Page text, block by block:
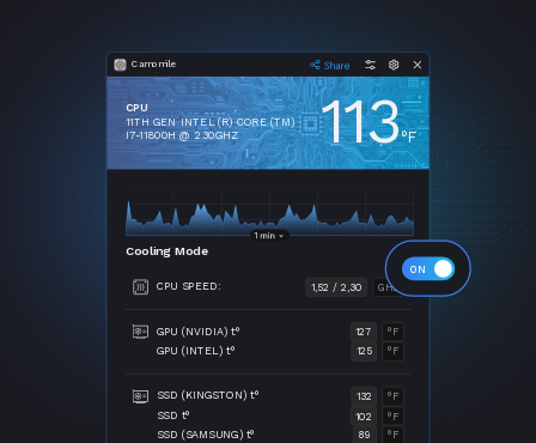
Camomile
CPU
11TH GEN INTEL (R) CORE (TM)
I7-11800H @ 2.30GHZ 113°F
Cooling Mode
CPU SPEED: GHZ
1,52 / 2,30
GPU (NVIDIA) t° °F
127
GPU (INTEL) t° °F
125
SSD (KINGSTON) t° °F
132
SSD t° °F
102
SSD (SAMSUNG) t° °F
89